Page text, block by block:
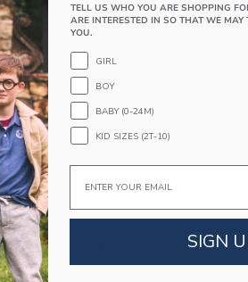
Grips (Sizes Up To 12-24M)
3 Pairs of Socks
Wash, Gentle Cycle; Imported
Kind of Love
clothes that last. Keepsakes that can
your friends or donated for someone
THE LOOK
TELL US WHO YOU ARE SHOPPING
ARE INTERESTED IN SO THAT WE
YOU.
GIRL
BOY
BABY (0-24M)
KID SIZES (2T-10)
Email
SIGN